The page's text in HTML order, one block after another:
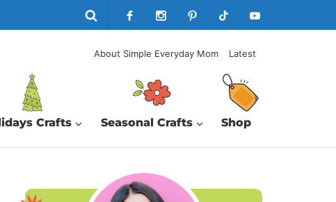
About Simple Everyday Mom Latest
Crafts Seasonal Crafts Shop